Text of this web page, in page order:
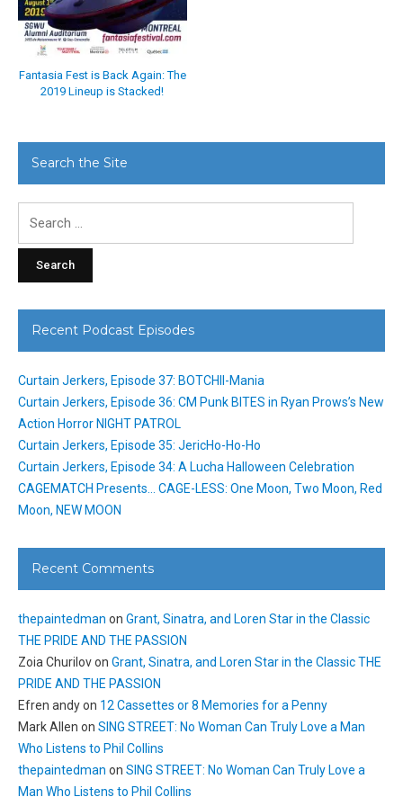
Fantasia Fest is Back Again: The
2019 Lineup is Stacked!
Search the Site
Recent Podcast Episodes
Curtain Jerkers, Episode 37: BOTCHII-Mania
Curtain Jerkers, Episode 36: CM Punk BITES in Ryan Prows’s New
Action Horror NIGHT PATROL
Curtain Jerkers, Episode 35: JericHo-Ho-Ho
Curtain Jerkers, Episode 34: A Lucha Halloween Celebration
CAGEMATCH Presents… CAGE-LESS: One Moon, Two Moon, Red
Moon, NEW MOON
Recent Comments
thepaintedman on Grant, Sinatra, and Loren Star in the Classic
THE PRIDE AND THE PASSION
Zoia Churilovon Grant, Sinatra, and Loren Star in the Classic THE
PRIDE AND THE PASSION
Efren andyon 12 Cassettes or 8 Memories for a Penny
Mark Allen on SING STREET: No Woman Can Truly Love a Man
Who Listens to Phil Collins
thepaintedman on SING STREET: No Woman Can Truly Love a
Man Who Listens to Phil Collins